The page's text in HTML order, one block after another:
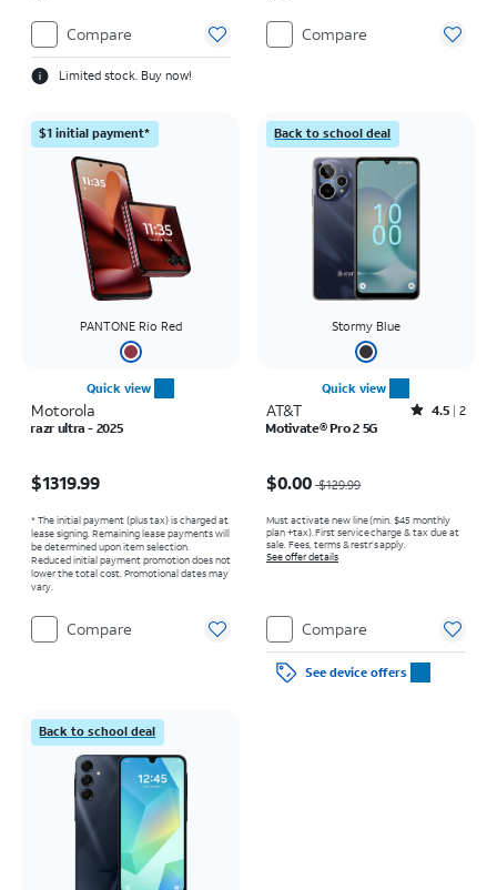
Compare
Limited stock. Buy now!
Compare
$1 initial payment*
PANTONE Rio Red
Quick view
Motorola
razr ultra - 2025
$1319.99
* The initial payment (plus tax) is charged at
lease signing. Remaining lease payments will
be determined upon item selection.
Reduced initial payment promotion does not
lower the total cost. Promotional dates may
vary.
Compare
Back to school deal
Stormy Blue
Quick view
AT&T Rated4.5out of 5 stars with2reviews
4.5 2
Motivate® Pro 2 5G
$0.00 $129.99
Must activate new line (min. $45 monthly
plan +tax). First service charge & tax due at
sale. Fees, terms & restr’s apply.
See offer details
Compare
See device offers
Back to school deal